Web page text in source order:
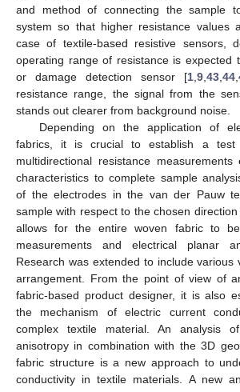
and method of connecting the sample
system so that higher resistance values
case of textile-based resistive sensors,
operating range of resistance is expected
or damage detection sensor [1 9 43 44
resistance range, the signal from the
stands out clearer from background noise.
Depending on the application of
fabrics, it is crucial to establish a
multidirectional resistance
characteristics to complete sample
of the electrodes in the van der Pauw
sample with respect to the chosen
allows for the entire woven fabric to
measurements and electrical planar
Research was extended to include various
arrangement. From the point of view of
fabric-based product designer, it is also
the mechanism of electric current
complex textile material. An analysis
anisotropy in combination with the 3D
fabric structure is a new approach to
conductivity in textile materials. A new